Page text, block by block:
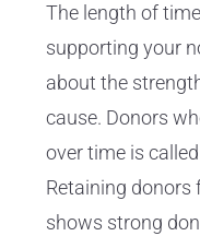
The length of
supporting your
about the
cause. Donors
over time is
Retaining donors
shows strong